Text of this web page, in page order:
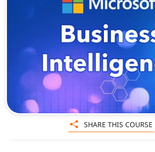
SHARE THIS COURSE